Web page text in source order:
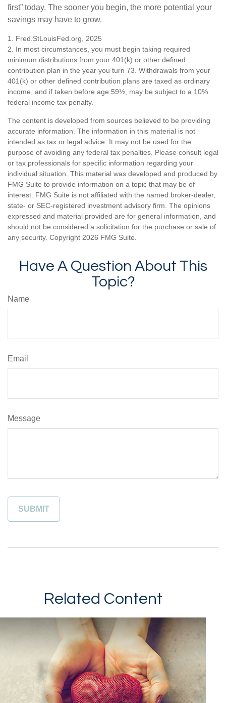
first” today. The sooner you begin, the more potential your
savings may have to grow.
1. Fred.StLouisFed.org, 2025
2. In most circumstances, you must begin taking required
minimum distributions from your 401(k) or other defined
contribution plan in the year you turn 73. Withdrawals from your
401(k) or other defined contribution plans are taxed as ordinary
income, and if taken before age 59½, may be subject to a 10%
federal income tax penalty.
The content is developed from sources believed to be providing
accurate information. The information in this material is not
intended as tax or legal advice. It may not be used for the
purpose of avoiding any federal tax penalties. Please consult legal
or tax professionals for specific information regarding your
individual situation. This material was developed and produced by
FMG Suite to provide information on a topic that may be of
interest. FMG Suite is not affiliated with the named broker-dealer,
state- or SEC-registered investment advisory firm. The opinions
expressed and material provided are for general information, and
should not be considered a solicitation for the purchase or sale of
any security. Copyright 2026 FMG Suite.
Have A Question About This
Topic?
Name
Email
Message
Related Content